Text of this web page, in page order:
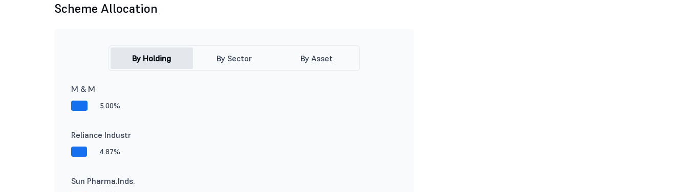
Scheme Allocation
By Holding By Sector By Asset
M & M
5.00%
Reliance Industr
4.87%
Sun Pharma.Inds.